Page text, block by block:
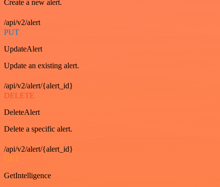
Create a new alert.
/api/v2/alert
PUT
UpdateAlert
Update an existing alert.
/api/v2/alert/{alert_id}
DELETE
DeleteAlert
Delete a specific alert.
/api/v2/alert/{alert_id}
GET
GetIntelligence